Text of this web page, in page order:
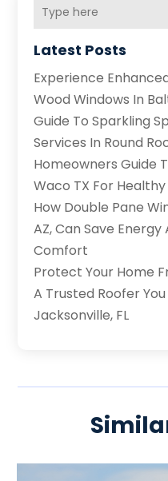
Latest Posts
Experience
Wood Windows In
Guide To Sparkling
Services In Round
Homeowners Guide
Waco TX For
How Double Pane
AZ, Can Save
Comfort
Protect Your Home
A Trusted Roofer
Jacksonville, FL